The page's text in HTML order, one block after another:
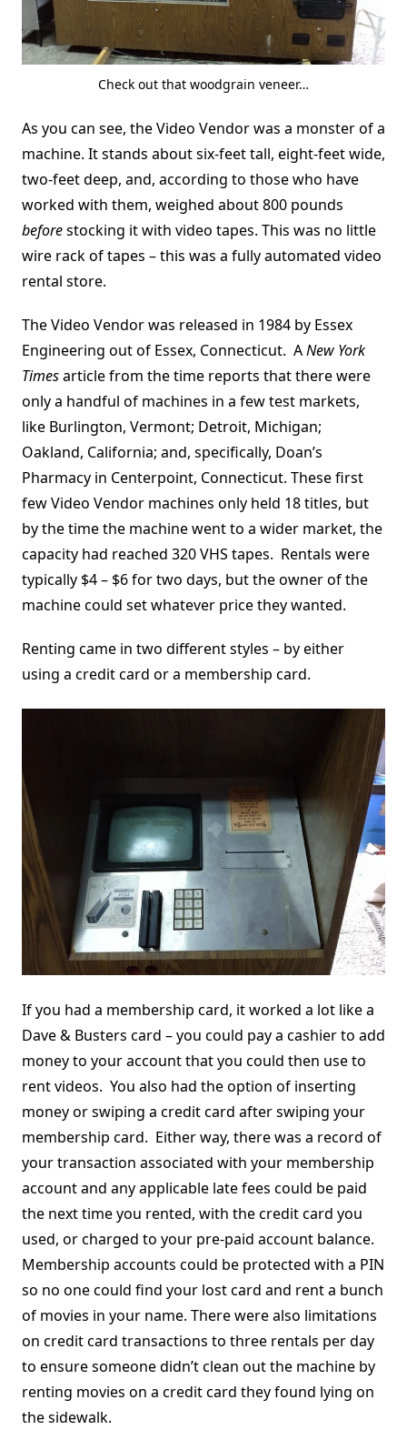
Check out that woodgrain veneer…
As you can see, the Video Vendor was a monster of a
machine. It stands about six-feet tall, eight-feet wide,
two-feet deep, and, according to those who have
worked with them, weighed about 800 pounds
beforestocking it with video tapes. This was no little
wire rack of tapes – this was a fully automated video
rental store.
The Video Vendor was released in 1984 by Essex
Engineering out of Essex, Connecticut. ANew York
Timesarticle from the time reports that there were
only a handful of machines in a few test markets,
like Burlington, Vermont; Detroit, Michigan;
Oakland, California; and, specifically, Doan’s
Pharmacy in Centerpoint, Connecticut. These first
few Video Vendor machines only held 18 titles, but
by the time the machine went to a wider market, the
capacity had reached 320 VHS tapes. Rentals were
typically $4 – $6 for two days, but the owner of the
machine could set whatever price they wanted.
Renting came in two different styles – by either
using a credit card or a membership card.
If you had a membership card, it worked a lot like a
Dave & Busters card – you could pay a cashier to add
money to your account that you could then use to
rent videos. You also had the option of inserting
money or swiping a credit card after swiping your
membership card. Either way, there was a record of
your transaction associated with your membership
account and any applicable late fees could be paid
the next time you rented, with the credit card you
used, or charged to your pre-paid account balance.
Membership accounts could be protected with a PIN
so no one could find your lost card and rent a bunch
of movies in your name. There were also limitations
on credit card transactions to three rentals per day
to ensure someone didn’t clean out the machine by
renting movies on a credit card they found lying on
the sidewalk.